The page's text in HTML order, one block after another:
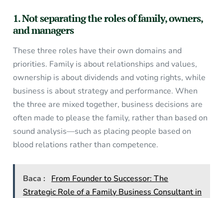
1. Not separating the roles of family, owners,
and managers
These three roles have their own domains and
priorities. Family is about relationships and values,
ownership is about dividends and voting rights, while
business is about strategy and performance. When
the three are mixed together, business decisions are
often made to please the family, rather than based on
sound analysis—such as placing people based on
blood relations rather than competence.
Baca :
From Founder to Successor: The
Strategic Role of a Family Business Consultant in